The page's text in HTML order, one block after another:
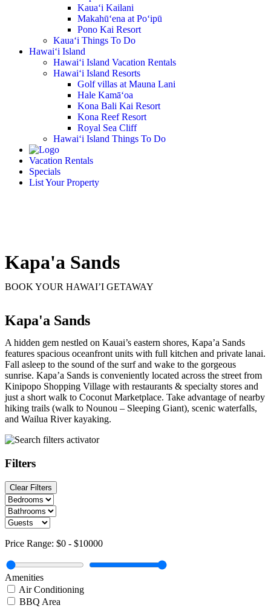
Kaua‘i Kailani
Makahū‘ena at Po‘ipū
Pono Kai Resort
Kaua‘i Things To Do
Hawai‘i Island
Hawai‘i Island Vacation Rentals
Hawai‘i Island Resorts
Golf villas at Mauna Lani
Hale Kamā‘oa
Kona Bali Kai Resort
Kona Reef Resort
Royal Sea Cliff
Hawai‘i Island Things To Do
Vacation Rentals
Specials
List Your Property
Kapa'a Sands
BOOK YOUR HAWAI’I GETAWAY
Kapa'a Sands
A hidden gem nestled on Kauai’s eastern shores, Kapa’a Sands
features spacious oceanfront units with full kitchen and private lanai.
Fall asleep to the sound of the surf and wake to the gorgeous
sunrise. Kapa’a Sands is conveniently located across the street from
Kinipopo Shopping Village with restaurants & specialty stores and
just a short walk to Coconut Marketplace. Take advantage of nearby
hiking trails (walk to Nounou – Sleeping Giant), scenic waterfalls,
and Wailua River kayaking.
Filters
Clear Filters
Price Range: $0 - $10000
Amenities
Air Conditioning
BBQ Area